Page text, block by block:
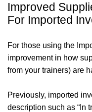
Improved
For Imported
For those using the
improvement in how
from your trainers) are
Previously, imported
description such as “In